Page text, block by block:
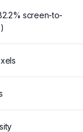
screen-to-